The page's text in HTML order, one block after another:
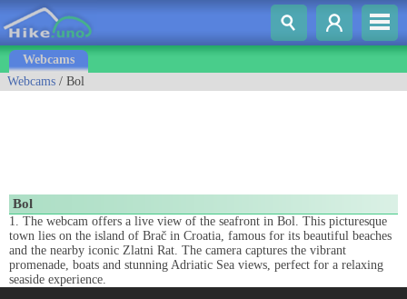
Webcams
Webcams / Bol
Bol
1. The webcam offers a live view of the seafront in Bol. This picturesque
town lies on the island of Brač in Croatia, famous for its beautiful beaches
and the nearby iconic Zlatni Rat. The camera captures the vibrant
promenade, boats and stunning Adriatic Sea views, perfect for a relaxing
seaside experience.